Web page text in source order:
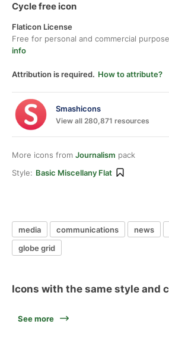
Cycle free icon
Flaticon License
Free for personal and commercial
info
Attribution is required. How to attribute?
Smashicons
View all 280,871 resources
More icons from Journalism pack
Style: Basic Miscellany Flat
media communications news
globe grid
Icons with the same style and
See more